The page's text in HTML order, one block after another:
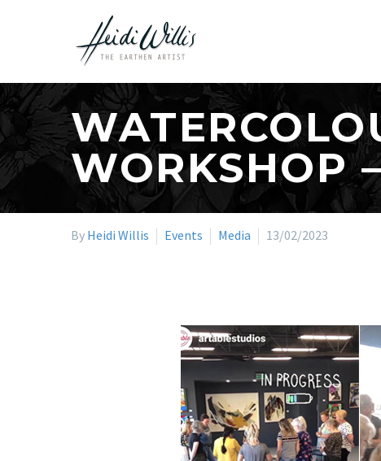
WORKSHOP
By Heidi Willis Events Media 13/02/2023